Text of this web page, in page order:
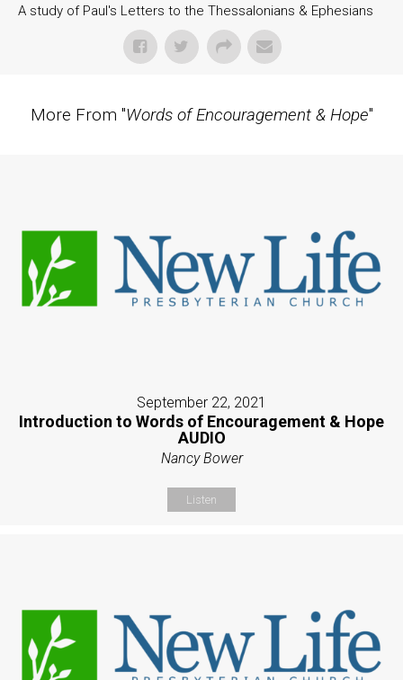
A study of Paul's Letters to the Thessalonians & Ephesians
More From "Words of Encouragement & Hope"
September 22, 2021
Introduction to Words of Encouragement & Hope
AUDIO
Nancy Bower
Listen